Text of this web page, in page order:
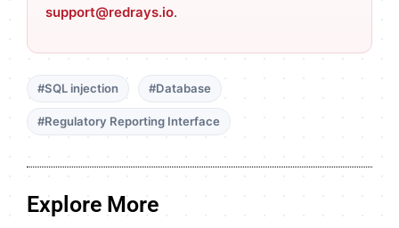
support@redrays.io.
#SQL injection #Database
#Regulatory Reporting Interface
Explore More